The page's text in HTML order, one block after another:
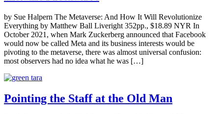
by Sue Halpern The Metaverse: And How It Will Revolutionize
Everything by Matthew Ball Liveright 352pp., $18.89 NYR In
October 2021, when Mark Zuckerberg announced that Facebook
would now be called Meta and its business interests would be
pivoting to the metaverse, there was almost universal confusion:
most observers had no idea what he was […]
Pointing the Staff at the Old Man